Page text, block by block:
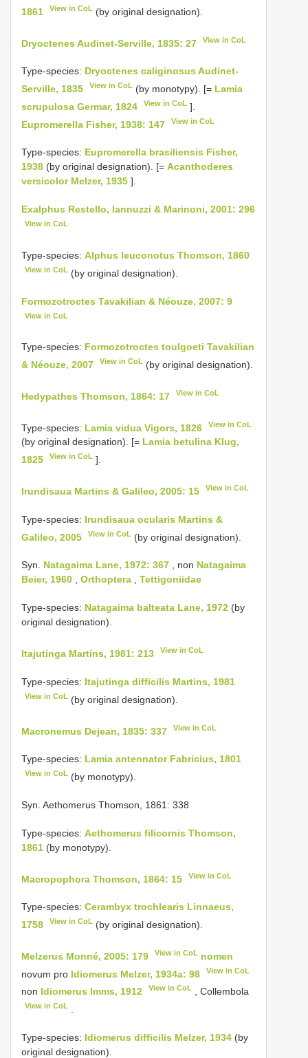
1861 View in CoL (by original designation).
Dryoctenes Audinet-Serville, 1835: 27 View in CoL
Type-species: Dryoctenes caliginosus Audinet-
Serville, 1835
View in CoL (by monotypy). [= Lamia
scrupulosa Germar, 1824
View in CoL ].
Eupromerella Fisher, 1938: 147
View in CoL
Type-species: Eupromerella brasiliensis Fisher,
1938 (by original designation). [= Acanthoderes
versicolor Melzer, 1935 ].
Exalphus Restello, Iannuzzi & Marinoni, 2001: 296
View in CoL
Type-species: Alphus leuconotus Thomson, 1860
View in CoL (by original designation).
Formozotroctes Tavakilian & Néouze, 2007: 9
View in CoL
Type-species: Formozotroctes toulgoeti Tavakilian
& Néouze, 2007
View in CoL (by original designation).
Hedypathes Thomson, 1864: 17 View in CoL
Type-species: Lamia vidua Vigors, 1826 View in CoL
(by original designation). [= Lamia betulina Klug,
1825
View in CoL ].
Irundisaua Martins & Galileo, 2005: 15 View in CoL
Type-species: Irundisaua ocularis Martins &
Galileo, 2005
View in CoL (by original designation).
Syn. Natagaima Lane, 1972: 367 , non Natagaima
Beier, 1960
Orthoptera Tettigoniidae
Type-species: Natagaima balteata Lane, 1972 (by
original designation).
Itajutinga Martins, 1981: 213 View in CoL
Type-species: Itajutinga difficilis Martins, 1981
View in CoL (by original designation).
Macronemus Dejean, 1835: 337 View in CoL
Type-species: Lamia antennator Fabricius, 1801
View in CoL (by monotypy).
Syn. Aethomerus Thomson, 1861: 338
Type-species: Aethomerus filicornis Thomson,
1861 (by monotypy).
Macropophora Thomson, 1864: 15 View in CoL
Type-species: Cerambyx trochlearis Linnaeus,
1758
View in CoL (by original designation).
Melzerus Monné, 2005: 179 View in CoL nomen
novum pro Idiomerus Melzer, 1934a: 98 View in CoL
non Idiomerus Imms, 1912 View in CoL , Collembola
View in CoL
Type-species: Idiomerus difficilis Melzer, 1934 (by
original designation).